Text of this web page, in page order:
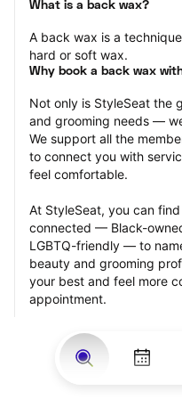
What is a back wax?
A back wax is a
hard or soft wax.
Why book a back wax
Not only is StyleSeat the
and grooming needs —
We support all the
to connect you with
feel comfortable.
At StyleSeat, you can
connected — Black-
LGBTQ-friendly — to
beauty and grooming
your best and feel more
appointment.
Our StyleSeat
from previous back wax
their other services.